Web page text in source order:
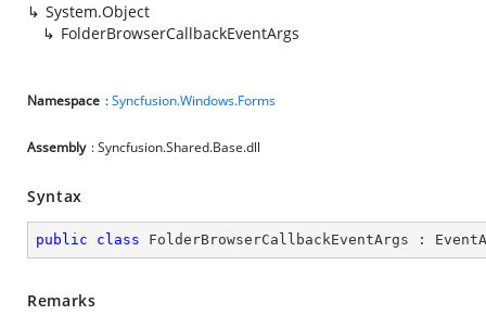
System.Object
FolderBrowserCallbackEventArgs
Namespace :Syncfusion.Windows.Forms
Assembly : Syncfusion.Shared.Base.dll
Syntax
public class FolderBrowserCallbackEventArgs :
Remarks